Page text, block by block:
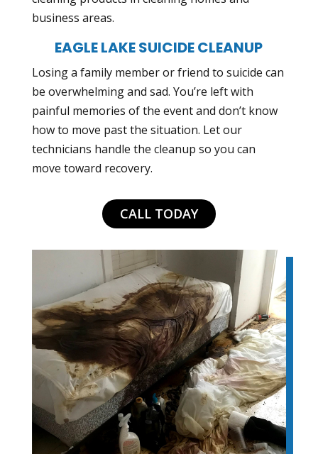
business areas.
EAGLE LAKE SUICIDE CLEANUP
Losing a family member or friend to suicide can
be overwhelming and sad. You’re left with
painful memories of the event and don’t know
how to move past the situation. Let our
technicians handle the cleanup so you can
move toward recovery.
CALL TODAY